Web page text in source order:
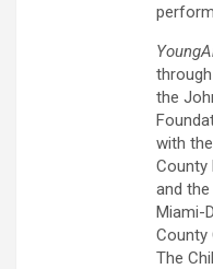
the
with
County
and
Miami-
County
The